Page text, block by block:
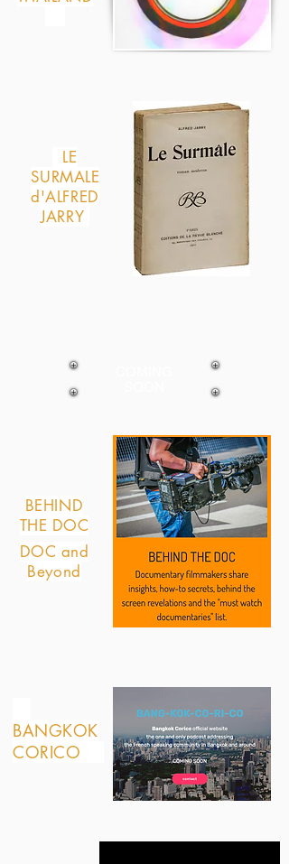
LE
SURMALE
d'ALFRED
JARRY
BEHIND
THE DOC
DOC and
Beyond
BANGKOK
CORICO